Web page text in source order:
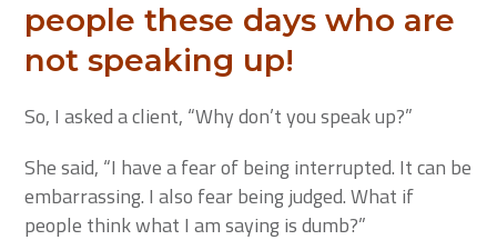
people these days who are
not speaking up!
So, I asked a client, “Why don’t you speak up?”
She said, “I have a fear of being interrupted. It can be
embarrassing. I also fear being judged. What if
people think what I am saying is dumb?”